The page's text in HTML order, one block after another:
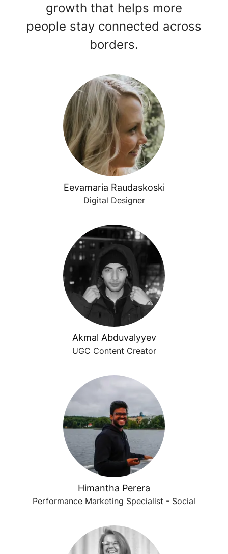
growth that helps more
people stay connected across
borders.
Eevamaria Raudaskoski
Digital Designer
Akmal Abduvalyyev
UGC Content Creator
Himantha Perera
Performance Marketing Specialist - Social